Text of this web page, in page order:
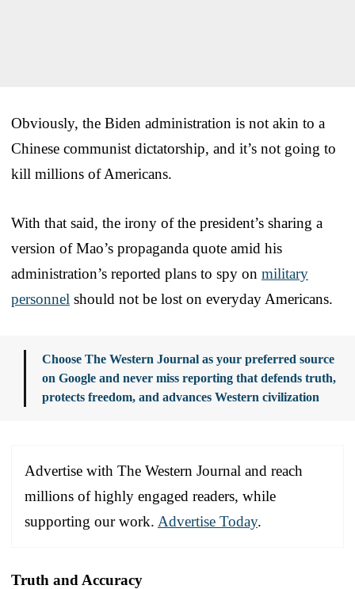
Obviously, the Biden administration is not akin to a
Chinese communist dictatorship, and it’s not going to
kill millions of Americans.
With that said, the irony of the president’s sharing a
version of Mao’s propaganda quote amid his
administration’s reported plans to spy on military
personnel should not be lost on everyday Americans.
Choose The Western Journal as your preferred source
on Google and never miss reporting that defends truth,
protects freedom, and advances Western civilization
Advertise with The Western Journal and reach
millions of highly engaged readers, while
supporting our work. Advertise Today.
Truth and Accuracy